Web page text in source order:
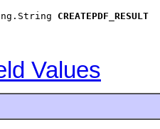
CREATEPDF_RESULT
Values